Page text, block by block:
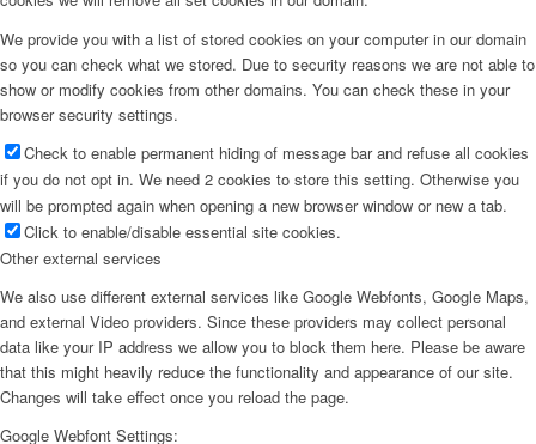
We provide you with a list of stored cookies on your computer in our domain
so you can check what we stored. Due to security reasons we are not able to
show or modify cookies from other domains. You can check these in your
browser security settings.
Check to enable permanent hiding of message bar and refuse all cookies
if you do not opt in. We need 2 cookies to store this setting. Otherwise you
will be prompted again when opening a new browser window or new a tab.
Click to enable/disable essential site cookies.
Other external services
We also use different external services like Google Webfonts, Google Maps,
and external Video providers. Since these providers may collect personal
data like your IP address we allow you to block them here. Please be aware
that this might heavily reduce the functionality and appearance of our site.
Changes will take effect once you reload the page.
Google Webfont Settings: